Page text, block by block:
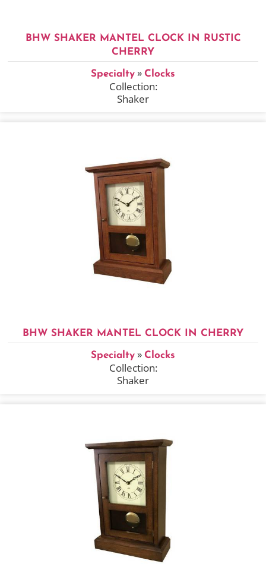
BHW SHAKER MANTEL CLOCK IN RUSTIC
CHERRY
Specialty » Clocks
Collection:
Shaker
BHW SHAKER MANTEL CLOCK IN CHERRY
Specialty » Clocks
Collection:
Shaker